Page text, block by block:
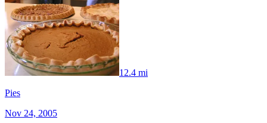
12.4 mi
Pies
Nov 24, 2005